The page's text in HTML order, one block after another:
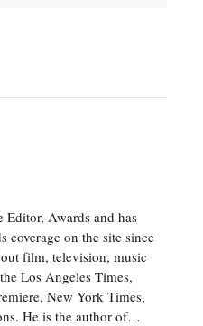
Editor, Awards and has
coverage on the site since
film, television, music
Los Angeles Times,
New York Times,
He is the author of…